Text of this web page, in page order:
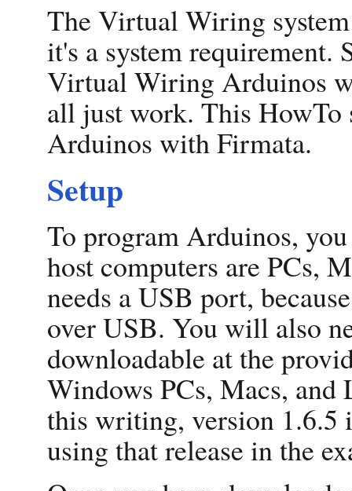
The Virtual Wiring
it's a system requirement.
Virtual Wiring Arduinos
all just work. This HowTo
Arduinos with Firmata.
Setup
To program Arduinos,
host computers are PCs,
needs a USB port,
over USB. You will also
downloadable at the
Windows PCs, Macs,
this writing, version 1.6.5
using that release in the